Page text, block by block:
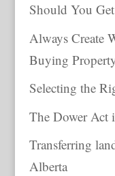
Should You
Always Create
Buying
Selecting the
The Dower Act
Transferring
Alberta